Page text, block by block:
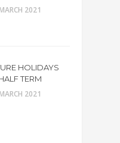
2021
HOLIDAYS
TERM
2021